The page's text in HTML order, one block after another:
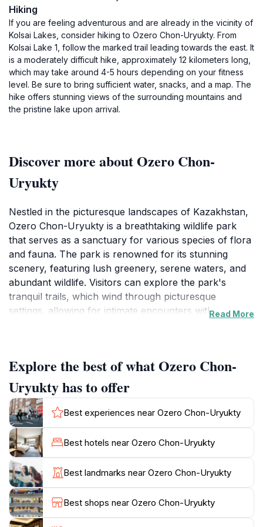
Hiking
If you are feeling adventurous and are already in the vicinity of
Kolsai Lakes, consider hiking to Ozero Chon-Uryukty. From
Kolsai Lake 1, follow the marked trail leading towards the east. It
is a moderately difficult hike, approximately 12 kilometers long,
which may take around 4-5 hours depending on your fitness
level. Be sure to bring sufficient water, snacks, and a map. The
hike offers stunning views of the surrounding mountains and
the pristine lake upon arrival.
Discover more about Ozero Chon-
Uryukty
Nestled in the picturesque landscapes of Kazakhstan,
Ozero Chon-Uryukty is a breathtaking wildlife park
that serves as a sanctuary for various species of flora
and fauna. The park is renowned for its stunning
scenery, featuring lush greenery, serene waters, and
abundant wildlife. Visitors can explore the park's
tranquil trails, which wind through picturesque
settings, allowing for intimate encounters with nature.
alike.
The park is not just a haven for wildlife; it also offers
educational experiences for visitors of all ages. Guided
tours provide insightful information about the local
ecology and conservation efforts, ensuring that guests
leave with a deeper understanding of the importance
of protecting these natural habitats. Families will find
this destination especially engaging, as it combines fun
and learning, creating lasting memories for children
and adults alike.
Read More
Explore the best of what Ozero Chon-
Uryukty has to offer
Best experiences near Ozero Chon-Uryukty
Best hotels near Ozero Chon-Uryukty
Best landmarks near Ozero Chon-Uryukty
Best shops near Ozero Chon-Uryukty